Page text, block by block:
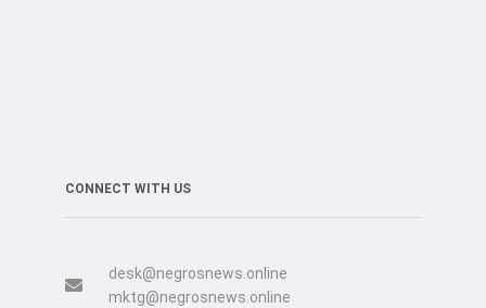
CONNECT WITH US
desk@negrosnews.online
mktg@negrosnews.online